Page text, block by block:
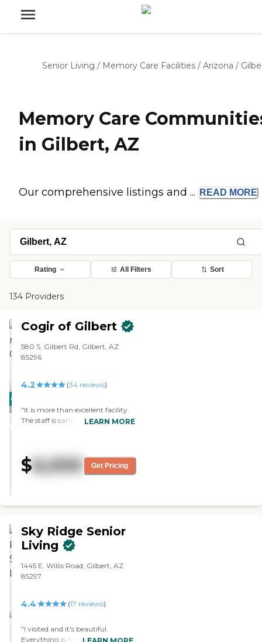
Senior Living / Memory Care Facilities / Arizona /
Memory Care
in Gilbert, AZ
Our comprehensive listings and ... READ MORE
Rating All Filters Sort
134 Providers
CARING
STARS
Cogir of Gilbert
580 S. Gilbert Rd, Gilbert, AZ
85296
4.2 (34reviews)
"It is more than excellent facility.
The staff is caring and courteous.
LEARN MORE
$6,000 Get Pricing
Sky Ridge Senior
Living
1445 E. Willis Road, Gilbert, AZ
85297
4.4 (17 reviews)
"I visited and it's beautiful.
Everything is new. The staff